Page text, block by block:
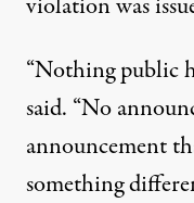
“Nothing public
said. “No
announcement
something